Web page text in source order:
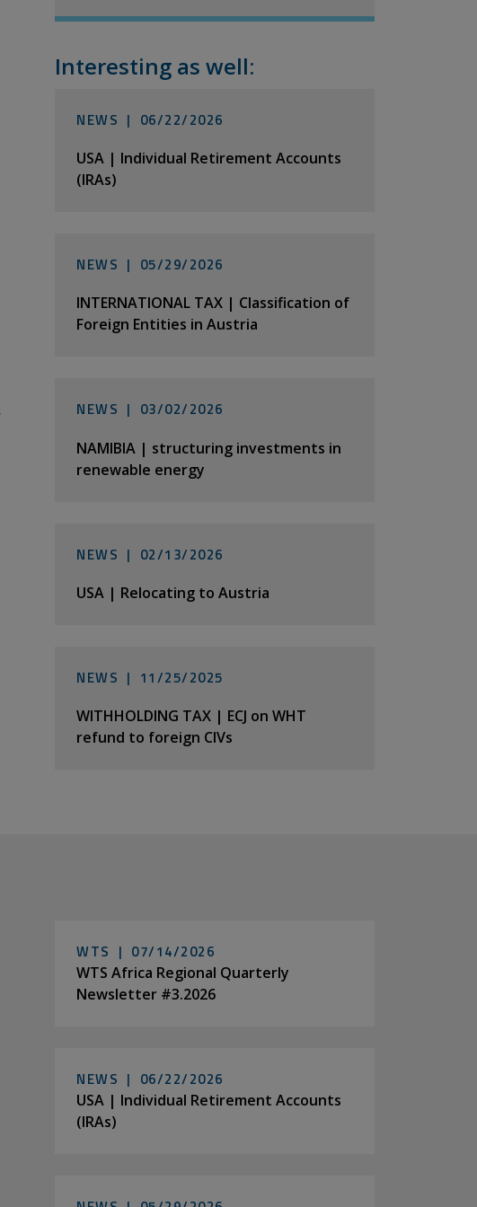
Interesting as well:
NEWS | 06/22/2026
USA | Individual Retirement Accounts
(IRAs)
NEWS | 05/29/2026
INTERNATIONAL TAX | Classification of
Foreign Entities in Austria
NEWS | 03/02/2026
NAMIBIA | structuring investments in
renewable energy
NEWS | 02/13/2026
USA | Relocating to Austria
NEWS | 11/25/2025
WITHHOLDING TAX | ECJ on WHT
refund to foreign CIVs
WTS | 07/14/2026
WTS Africa Regional Quarterly
Newsletter #3.2026
NEWS | 06/22/2026
USA | Individual Retirement Accounts
(IRAs)